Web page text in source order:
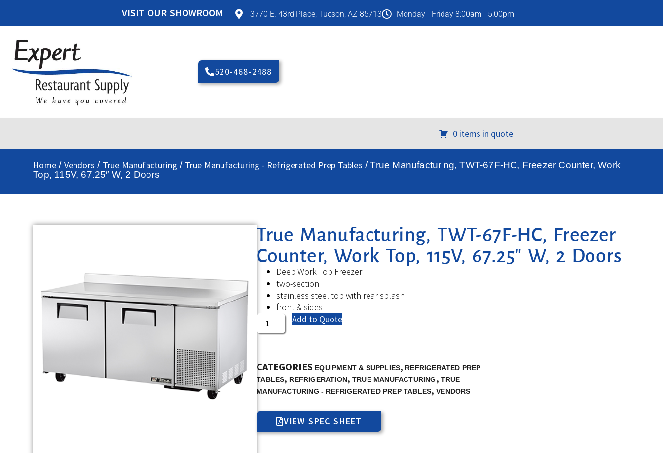
VISIT OUR SHOWROOM 3770 E. 43rd Place, Tucson, AZ 85713 Monday - Friday 8:00am - 5:00pm
520-468-2488
0 items in quote
Home / Vendors / True Manufacturing / True Manufacturing - Refrigerated Prep Tables / True Manufacturing, TWT-67F-HC, Freezer Counter, Work
Top, 115V, 67.25″ W, 2 Doors
True Manufacturing, TWT-67F-HC, Freezer
Counter, Work Top, 115V, 67.25″ W, 2 Doors
Deep Work Top Freezer
two-section
stainless steel top with rear splash
front & sides
Add to Quote
CATEGORIES EQUIPMENT & SUPPLIES, REFRIGERATED PREP
TABLES, REFRIGERATION,TRUE MANUFACTURING, TRUE
MANUFACTURING - REFRIGERATED PREP TABLES,VENDORS
VIEW SPEC SHEET